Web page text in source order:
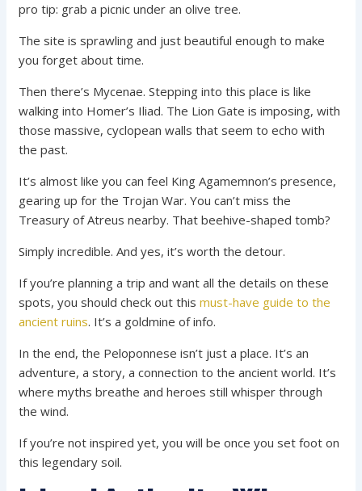
pro tip: grab a picnic under an olive tree.
The site is sprawling and just beautiful enough to make
you forget about time.
Then there’s Mycenae. Stepping into this place is like
walking into Homer’s Iliad. The Lion Gate is imposing, with
those massive, cyclopean walls that seem to echo with
the past.
It’s almost like you can feel King Agamemnon’s presence,
gearing up for the Trojan War. You can’t miss the
Treasury of Atreus nearby. That beehive-shaped tomb?
Simply incredible. And yes, it’s worth the detour.
If you’re planning a trip and want all the details on these
spots, you should check out thismust-have guide to the
ancient ruins. It’s a goldmine of info.
In the end, the Peloponnese isn’t just a place. It’s an
adventure, a story, a connection to the ancient world. It’s
where myths breathe and heroes still whisper through
the wind.
If you’re not inspired yet, you will be once you set foot on
this legendary soil.